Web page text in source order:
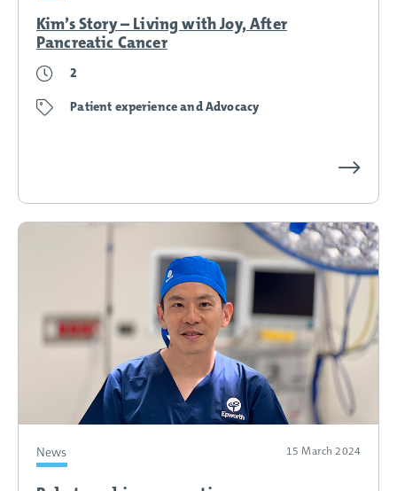
Kim’s Story – Living with Joy, After
Pancreatic Cancer
2
Patient experience and Advocacy
News 15 March 2024